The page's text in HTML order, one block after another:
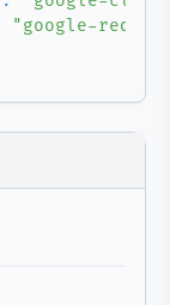
"google-